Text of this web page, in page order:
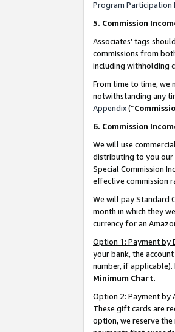
Program Participation
5. Commission
Associates’ tags
commissions from
including withholding
From time to time, we
notwithstanding any
Appendix(“
6. Commission
We will use
distributing to you our
Special Commission
effective commission
We will pay Standard
month in which they
currency for an
Option 1: Payment by
your bank, the
number, if
Minimum Chart.
Option 2: Payment by
These gift cards are
option, we reserve